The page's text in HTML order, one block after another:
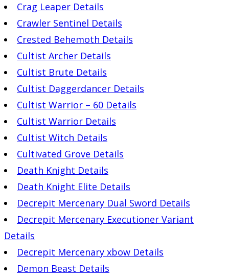
Crag Leaper Details
Crawler Sentinel Details
Crested Behemoth Details
Cultist Archer Details
Cultist Brute Details
Cultist Daggerdancer Details
Cultist Warrior – 60 Details
Cultist Warrior Details
Cultist Witch Details
Cultivated Grove Details
Death Knight Details
Death Knight Elite Details
Decrepit Mercenary Dual Sword Details
Decrepit Mercenary Executioner Variant
Details
Decrepit Mercenary xbow Details
Demon Beast Details